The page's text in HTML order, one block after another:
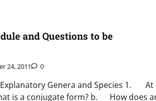
and Questions to be
24, 2011 0
Genera and Species 1. At
is a conjugate form? b. How does